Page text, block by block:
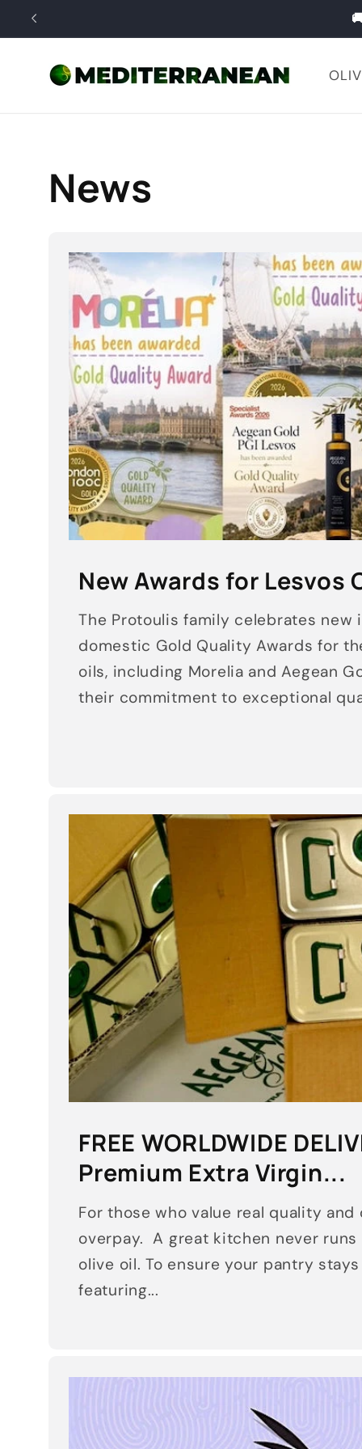
Skip to
News
New Awards for Lesvos
The Protoulis family celebrates new
domestic Gold Quality Awards for
oils, including Morelia and Aegean
their commitment to exceptional
FREE WORLDWIDE
Premium Extra Virgin...
For those who value real quality and
overpay. A great kitchen never
olive oil. To ensure your pantry
featuring...